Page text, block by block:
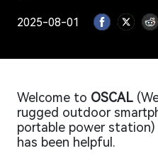
2025-08-01
Welcome to OSCAL
rugged outdoor
portable power
has been helpful.